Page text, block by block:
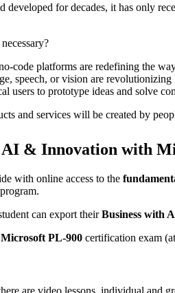
for decades, it has only
code platforms are redefining the
speech, or vision are
users to prototype ideas and solve
and services will be created by
& Innovation with
with online access to the
can export theirBusiness with
Microsoft PL-900 certification exam
are video lessons, individual and